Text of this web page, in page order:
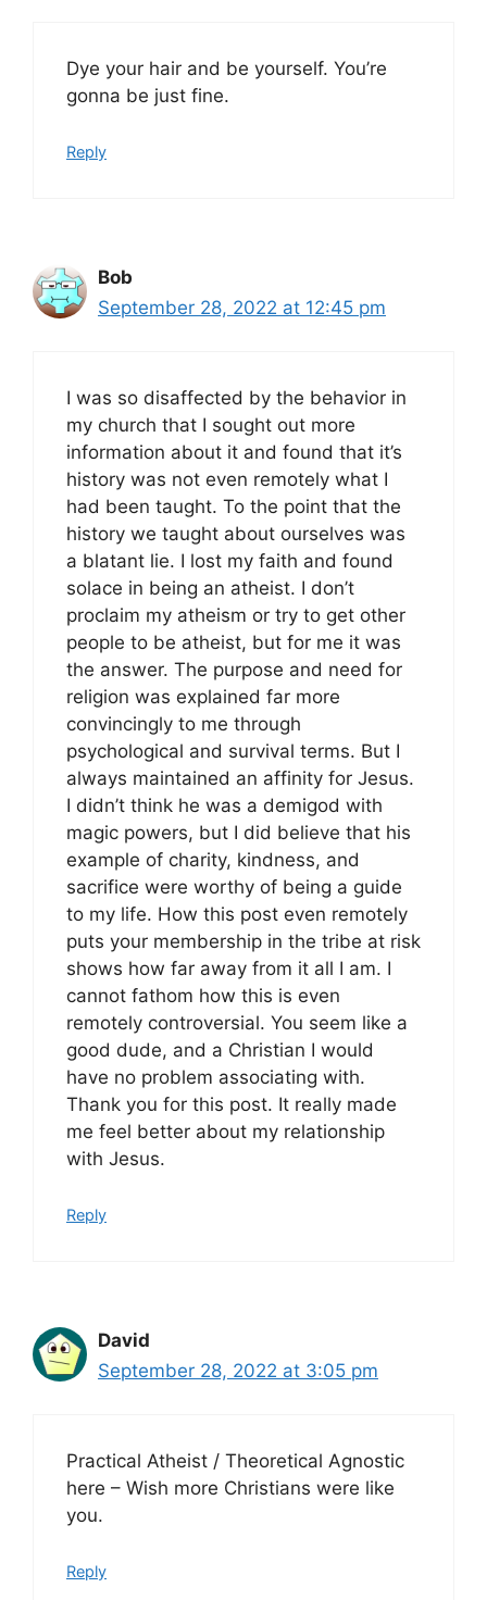
Dye your hair and be yourself. You’re
gonna be just fine.
Reply
Bob
September 28, 2022 at 12:45 pm
I was so disaffected by the behavior in
my church that I sought out more
information about it and found that it’s
history was not even remotely what I
had been taught. To the point that the
history we taught about ourselves was
a blatant lie. I lost my faith and found
solace in being an atheist. I don’t
proclaim my atheism or try to get other
people to be atheist, but for me it was
the answer. The purpose and need for
religion was explained far more
convincingly to me through
psychological and survival terms. But I
always maintained an affinity for Jesus.
I didn’t think he was a demigod with
magic powers, but I did believe that his
example of charity, kindness, and
sacrifice were worthy of being a guide
to my life. How this post even remotely
puts your membership in the tribe at risk
shows how far away from it all I am. I
cannot fathom how this is even
remotely controversial. You seem like a
good dude, and a Christian I would
have no problem associating with.
Thank you for this post. It really made
me feel better about my relationship
with Jesus.
Reply
David
September 28, 2022 at 3:05 pm
Practical Atheist / Theoretical Agnostic
here – Wish more Christians were like
you.
Reply